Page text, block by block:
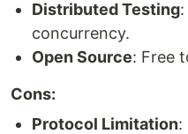
Distributed Testing
concurrency.
Open Source: Free
Cons:
Protocol Limitation: